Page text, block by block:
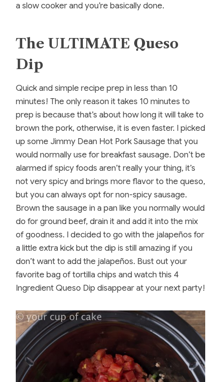
a slow cooker and you’re basically done.
The ULTIMATE Queso
Dip
Quick and simple recipe prep in less than 10
minutes! The only reason it takes 10 minutes to
prep is because that’s about how long it will take to
brown the pork, otherwise, it is even faster. I picked
up some Jimmy Dean Hot Pork Sausage that you
would normally use for breakfast sausage. Don’t be
alarmed if spicy foods aren’t really your thing, it’s
not very spicy and brings more flavor to the queso,
but you can always opt for non-spicy sausage.
Brown the sausage in a pan like you normally would
do for ground beef, drain it and add it into the mix
of goodness. I decided to go with the jalapeños for
a little extra kick but the dip is still amazing if you
don’t want to add the jalapeños. Bust out your
favorite bag of tortilla chips and watch this 4
Ingredient Queso Dip disappear at your next party!